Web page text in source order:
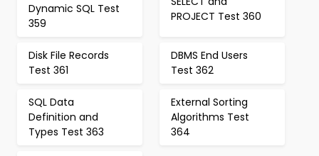
Dynamic SQL Test
359
PROJECT Test 360
Disk File Records
Test 361
DBMS End Users
Test 362
SQL Data
Definition and
Types Test 363
External Sorting
Algorithms Test
364